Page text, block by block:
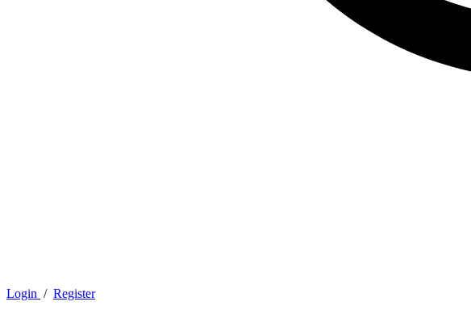
Login / Register